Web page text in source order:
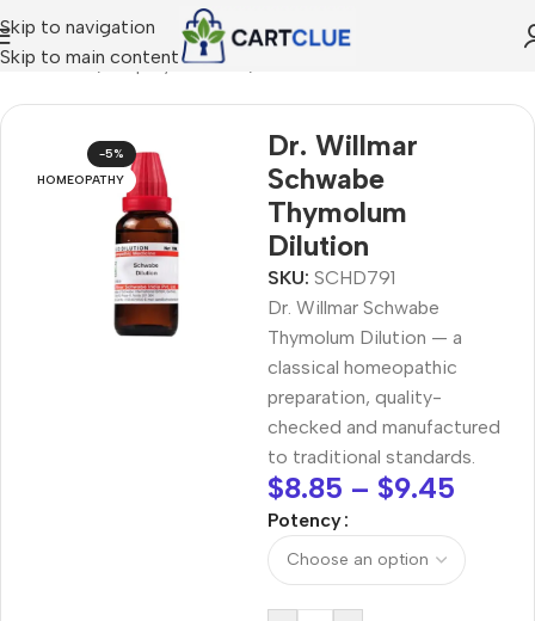
Skip to navigation
Skip to main content
/ Shop by Concern
-5%
HOMEOPATHY
Dr. Willmar
Schwabe
Thymolum
Dilution
SKU: SCHD791
Dr. Willmar Schwabe
Thymolum Dilution — a
classical homeopathic
preparation, quality-
checked and manufactured
to traditional standards.
$8.85 – $9.45
Potency